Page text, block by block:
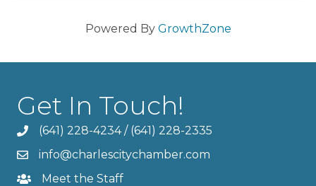
Powered By GrowthZone
Get In Touch!
(641) 228-4234/ (641) 228-2335
info@charlescitychamber.com
Meet the Staff